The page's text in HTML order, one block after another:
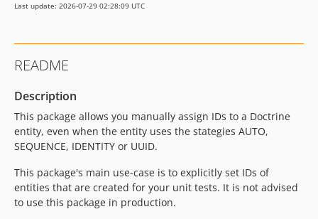
Last update: 2026-07-29 02:28:09 UTC
README
Description
This package allows you manually assign IDs to a Doctrine
entity, even when the entity uses the stategies AUTO,
SEQUENCE, IDENTITY or UUID.
This package's main use-case is to explicitly set IDs of
entities that are created for your unit tests. It is not advised
to use this package in production.